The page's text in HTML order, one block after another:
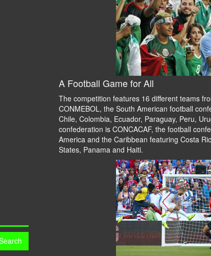
A Football Game for All
The competition features 16 different teams
CONMEBOL, the South American football
Chile, Colombia, Ecuador, Paraguay, Peru,
confederation is CONCACAF, the football
America and the Caribbean featuring Costa
States, Panama and Haiti.